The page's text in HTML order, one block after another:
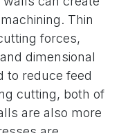
Thin
forces,
dimensional
to reduce feed
cutting, both of
are also more